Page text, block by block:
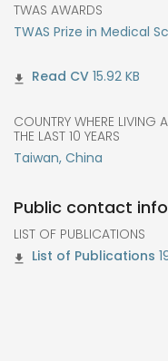
TWAS AWARDS
TWAS Prize in Medical
15.92 KB
COUNTRY WHERE LIVING
THE LAST 10 YEARS
Taiwan, China
Public contact
LIST OF PUBLICATIONS